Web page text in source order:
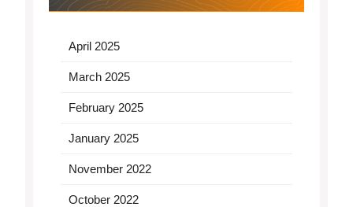
April 2025
March 2025
February 2025
January 2025
November 2022
October 2022